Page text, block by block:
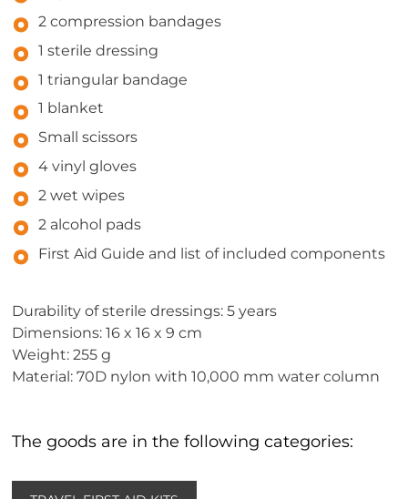
2 compression bandages
1 sterile dressing
1 triangular bandage
1 blanket
Small scissors
4 vinyl gloves
2 wet wipes
2 alcohol pads
First Aid Guide and list of included components
Durability of sterile dressings: 5 years
Dimensions: 16 x 16 x 9 cm
Weight: 255 g
Material: 70D nylon with 10,000 mm water column
The goods are in the following categories: